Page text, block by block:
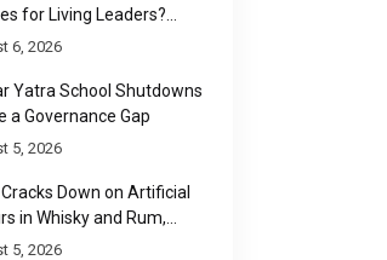
for Living Leaders?
Modi Temple Proposal
6, 2026
Yatra School Shutdowns
a Governance Gap
5, 2026
Cracks Down on Artificial
in Whisky and Rum,
Faces Fresh Regulatory
5, 2026